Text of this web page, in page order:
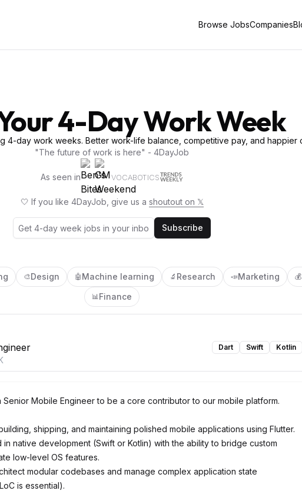
Browse JobsCompanies
4-Day Work Week
4-day work weeks. Better work-life balance, competitive pay, and happier
"The future of work is here" - 4DayJob
As seen in VOCABOTICS
🤍 If you like 4DayJob, give us a shoutout on 𝕏
Subscribe
🎨Design 🤖 Machine learning 🔬 Research 📣Marketing 💰
📊Finance
Dart Swift Kotlin
Senior Mobile Engineer to be a core contributor to our mobile platform.
shipping, and maintaining polished mobile applications using Flutter.
native development (Swift or Kotlin) with the ability to bridge custom
low-level OS features.
modular codebases and manage complex application state
is essential).